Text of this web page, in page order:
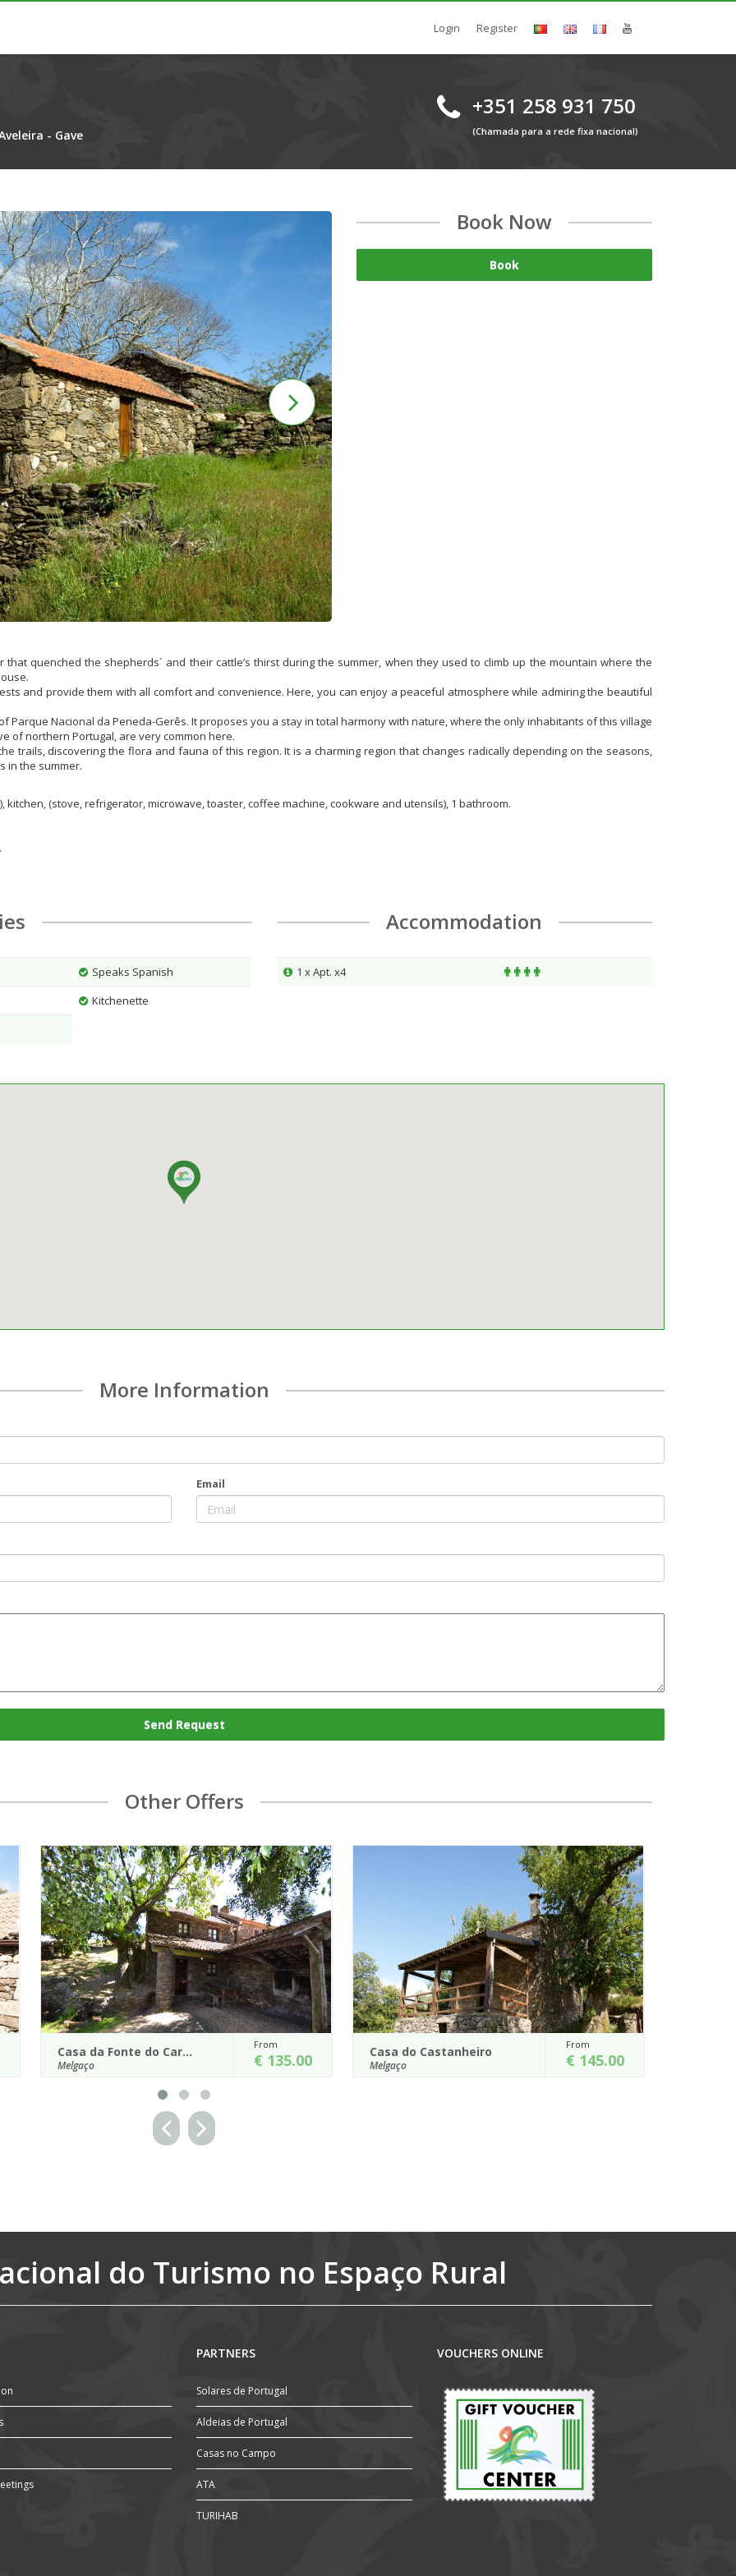
Login Register
- Gave
+351 258 931 750
(Chamada para a rede fixa nacional)
Book Now
Book
that quenched the shepherds´ and their cattle’s thirst during the summer, when they used to climb up the mountain where the
and provide them with all comfort and convenience. Here, you can enjoy a peaceful atmosphere while admiring the beautiful
Parque Nacional da Peneda-Gerês. It proposes you a stay in total harmony with nature, where the only inhabitants of this village
of northern Portugal, are very common here.
trails, discovering the flora and fauna of this region. It is a charming region that changes radically depending on the seasons,
in the summer.
kitchen, (stove, refrigerator, microwave, toaster, coffee machine, cookware and utensils), 1 bathroom.
Speaks Spanish
Kitchenette
Accommodation
1 x Apt. x4
More Information
Email
Send Request
Other Offers
€ 135.00 Casa do Castanheiro € 145.00
Casa do Castanheiro, whose name derived from
the fact of being surrounded by old chestnut trees,
served, as most houses in this v...
Casa do Xisto
do Turismo no Espaço Rural
PARTNERS
Solares de Portugal
Aldeias de Portugal
Casas no Campo
ATA
TURIHAB
VOUCHERS ONLINE